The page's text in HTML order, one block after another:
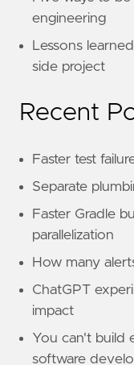
engineering
Lessons
side project
Recent
Faster test
Separate
Faster Gradle
parallelization
How many
ChatGPT
impact
You can't build
software